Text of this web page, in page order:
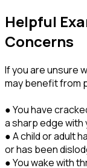
Helpful
Concerns
If you are unsure
may benefit from
● You have
a sharp edge with
● A child or adult
or has been
● You wake with